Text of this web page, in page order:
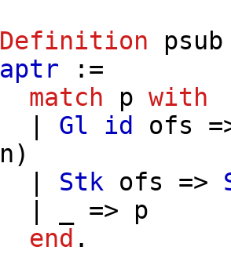
Definition psub
aptr :=
match
p with
Gl id ofs
n)
Stk ofs =>
| _ => p
end .